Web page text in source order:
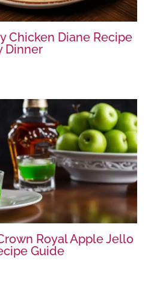
Chicken Diane Recipe
Dinner
Royal Apple Jello
Guide